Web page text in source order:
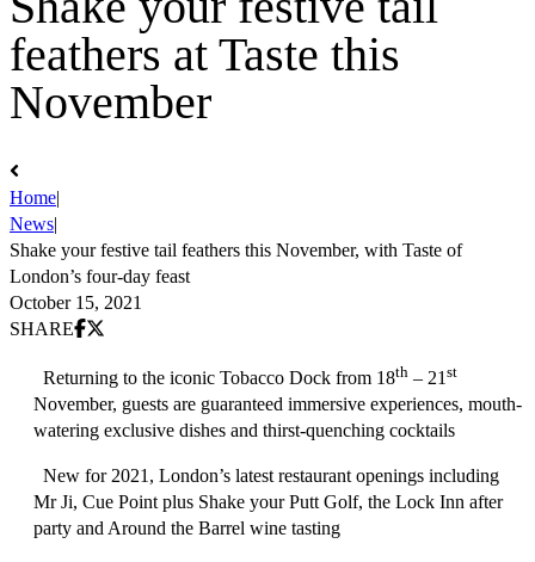
feathers at Taste this
November
Home|
News|
Shake your festive tail feathers this November, with Taste of
London’s four-day feast
October 15, 2021
SHARE Share on Facebook
Returning to the iconic Tobacco Dock from 18th – 21 st
November, guests are guaranteed immersive experiences, mouth-
watering exclusive dishes and thirst-quenching cocktails
New for 2021, London’s latest restaurant openings including
Mr Ji, Cue Point plus Shake your Putt Golf, the Lock Inn after
party and Around the Barrel wine tasting